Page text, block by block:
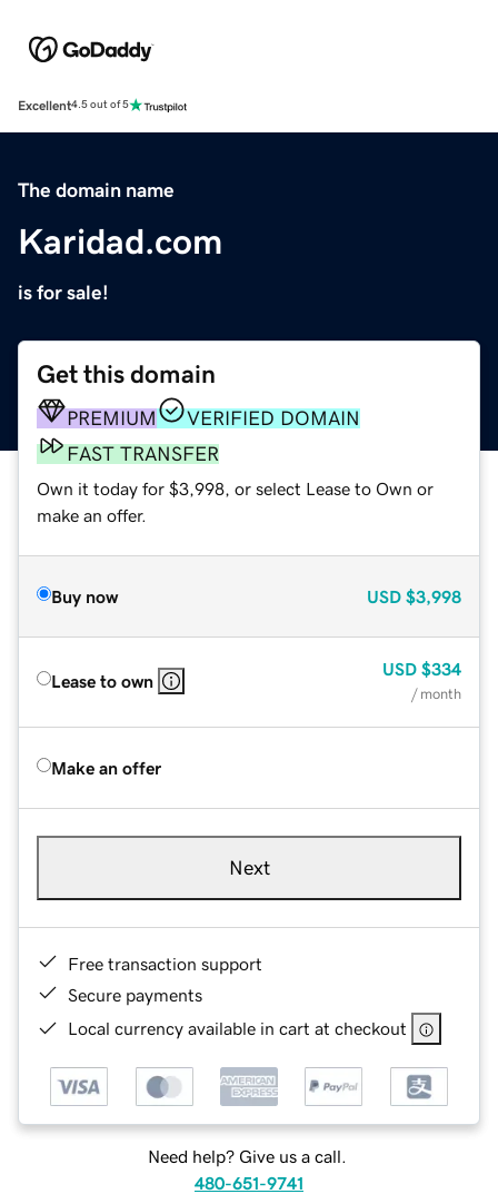
Excellent4.5 out of 5
The domain name
Karidad.com
is for sale!
Get this domain
PREMIUM
VERIFIED DOMAIN
FAST TRANSFER
Own it today for $3,998, or select Lease to Own or
make an offer.
Buy now USD $3,998
Lease to own
USD $334
/ month
Make an offer
Next
Free transaction support
Secure payments
Local currency available in cart at checkout
Need help? Give us a call.
480-651-9741